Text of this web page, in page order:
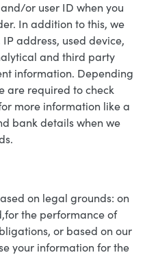
or user ID when you
In addition to this, we
address, used device,
and third party
information. Depending
are required to check
more information like a
bank details when we
on legal grounds: on
the performance of
or based on our
your information for the